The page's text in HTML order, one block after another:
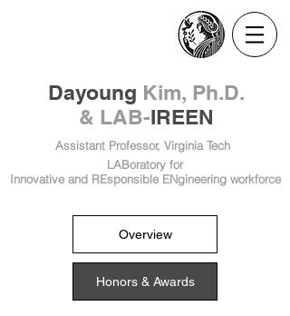
Assistant Professor, Virginia Tech
​Dayoung Kim, Ph.D.
& LAB-IREEN
LABoratory for
Innovative and REsponsible ENgineering workforce
Overview
Honors & Awards